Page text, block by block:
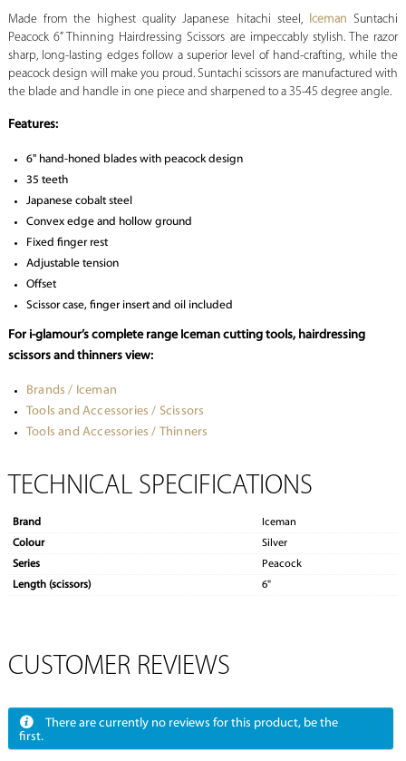
Made from the highest quality Japanese hitachi steel, Iceman Suntachi
Peacock 6” Thinning Hairdressing Scissors are impeccably stylish. The razor
sharp, long-lasting edges follow a superior level of hand-crafting, while the
peacock design will make you proud. Suntachi scissors are manufactured with
the blade and handle in one piece and sharpened to a 35-45 degree angle.
Features:
6" hand-honed blades with peacock design
35 teeth
Japanese cobalt steel
Convex edge and hollow ground
Fixed finger rest
Adjustable tension
Offset
Scissor case, finger insert and oil included
For i-glamour’s complete range Iceman cutting tools, hairdressing
scissors and thinners view:
Brands / Iceman
Tools and Accessories / Scissors
Tools and Accessories / Thinners
TECHNICAL SPECIFICATIONS
Brand
Iceman
Colour
Silver
Series
Peacock
Length (scissors)
6"
CUSTOMER REVIEWS
There are currently no reviews for this product, be the
first.